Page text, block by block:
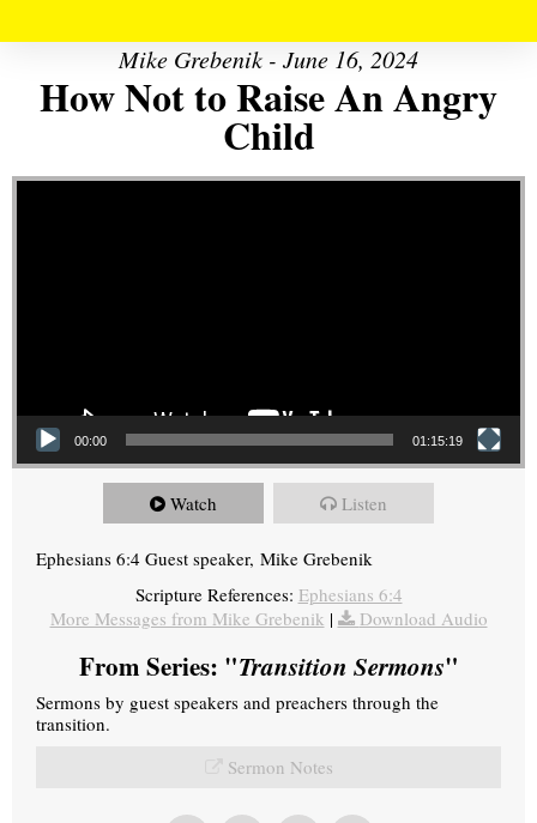
Mike Grebenik - June 16, 2024
How Not to Raise An Angry
Child
Video Player
00:00 01:15:19
Watch Listen
Ephesians 6:4 Guest speaker, Mike Grebenik
Scripture References: Ephesians 6:4
More Messages from Mike Grebenik | Download Audio
From Series: "Transition Sermons"
Sermons by guest speakers and preachers through the
transition.
Sermon Notes